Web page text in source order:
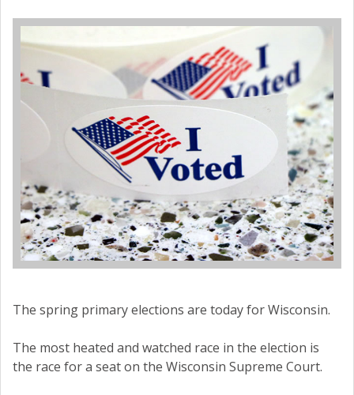
The spring primary elections are today for Wisconsin.
The most heated and watched race in the election is
the race for a seat on the Wisconsin Supreme Court.